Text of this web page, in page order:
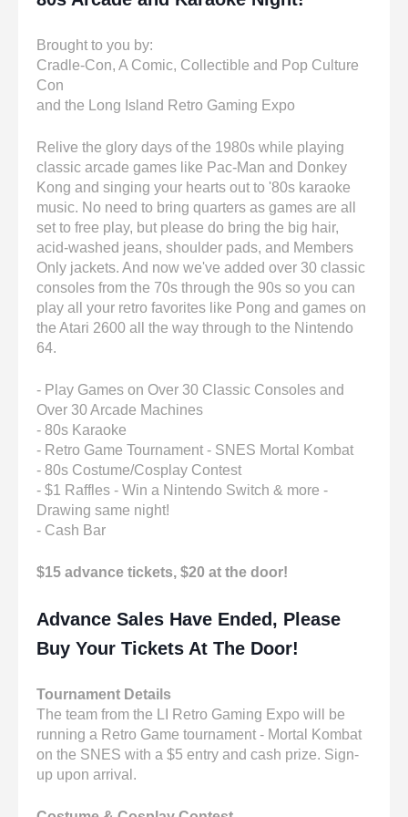
Brought to you by:
Cradle-Con, A Comic, Collectible and Pop Culture
Con
and the Long Island Retro Gaming Expo
Relive the glory days of the 1980s while playing
classic arcade games like Pac-Man and Donkey
Kong and singing your hearts out to '80s karaoke
music. No need to bring quarters as games are all
set to free play, but please do bring the big hair,
acid-washed jeans, shoulder pads, and Members
Only jackets. And now we've added over 30 classic
consoles from the 70s through the 90s so you can
play all your retro favorites like Pong and games on
the Atari 2600 all the way through to the Nintendo
64.
- Play Games on Over 30 Classic Consoles and
Over 30 Arcade Machines
- 80s Karaoke
- Retro Game Tournament - SNES Mortal Kombat
- 80s Costume/Cosplay Contest
- $1 Raffles - Win a Nintendo Switch & more -
Drawing same night!
- Cash Bar
$15 advance tickets, $20 at the door!
Advance Sales Have Ended, Please
Buy Your Tickets At The Door!
Tournament Details
The team from the LI Retro Gaming Expo will be
running a Retro Game tournament - Mortal Kombat
on the SNES with a $5 entry and cash prize. Sign-
up upon arrival.